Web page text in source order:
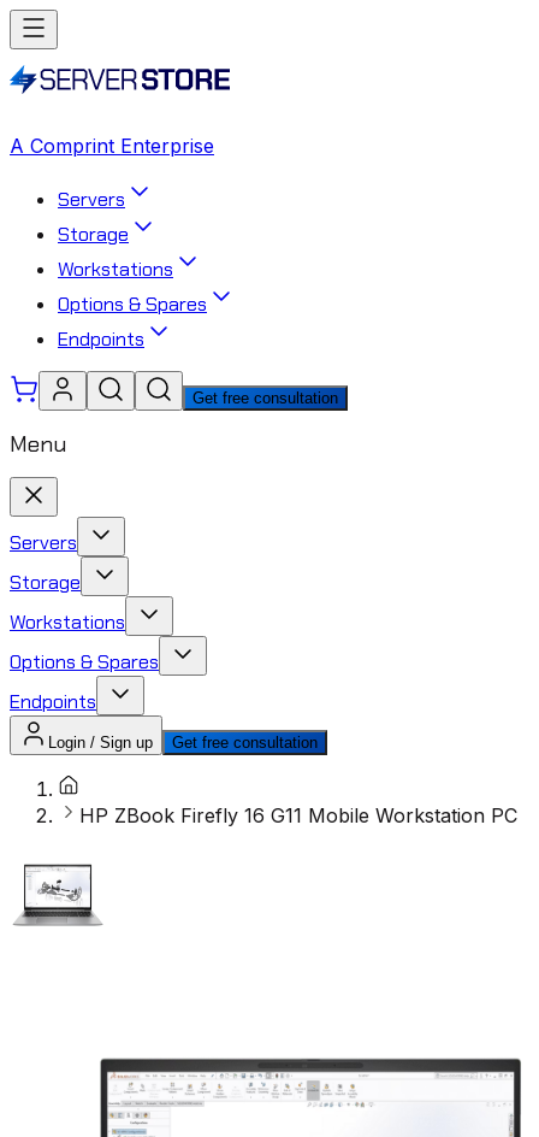
A Comprint Enterprise
Servers
Storage
Workstations
Options & Spares
Endpoints
Get free consultation
Menu
Servers
Storage
Workstations
Options & Spares
Endpoints
Login / Sign up Get free consultation
HP ZBook Firefly 16 G11 Mobile Workstation PC